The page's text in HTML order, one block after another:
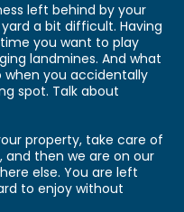
left behind by your
a bit difficult. Having
you want to play
landmines. And what
when you accidentally
spot. Talk about
property, take care of
and then we are on our
else. You are left
to enjoy without